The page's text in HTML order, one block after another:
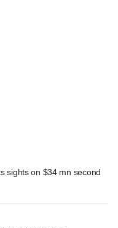
sights on $34 mn second